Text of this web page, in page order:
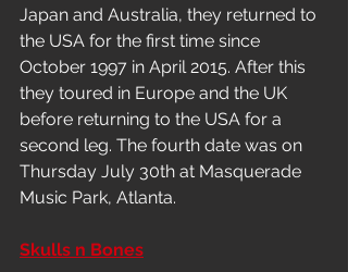
Japan and Australia, they returned to
the USA for the first time since
October 1997 in April 2015. After this
they toured in Europe and the UK
before returning to the USA for a
second leg. The fourth date was on
Thursday July 30th at Masquerade
Music Park, Atlanta.
Skulls n Bones